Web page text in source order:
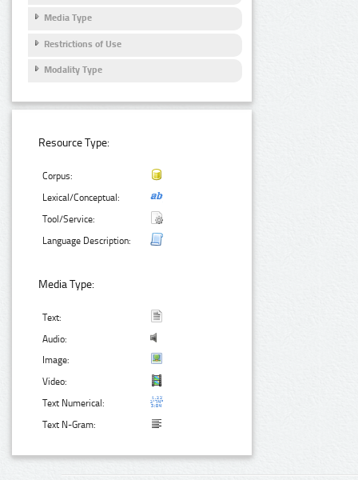
Media Type
Restrictions of Use
Modality Type
Resource Type:
Corpus:
Lexical/Conceptual:
Tool/Service:
Language Description:
Media Type:
Text:
Audio:
Image:
Video:
Text Numerical:
Text N-Gram: